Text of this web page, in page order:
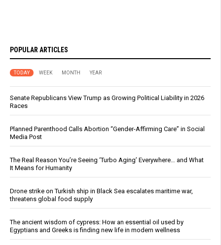
POPULAR ARTICLES
TODAY WEEK MONTH YEAR
Senate Republicans View Trump as Growing Political Liability in 2026
Races
Planned Parenthood Calls Abortion “Gender-Affirming Care” in Social
Media Post
The Real Reason You’re Seeing ‘Turbo Aging’ Everywhere… and What
It Means for Humanity
Drone strike on Turkish ship in Black Sea escalates maritime war,
threatens global food supply
The ancient wisdom of cypress: How an essential oil used by
Egyptians and Greeks is finding new life in modern wellness